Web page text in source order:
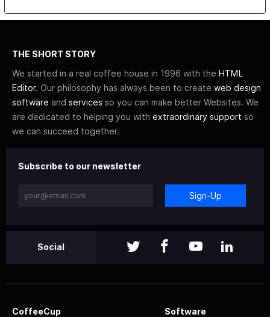
THE SHORT STORY
We started in a real coffee house in 1996 with the HTML
Editor. Our philosophy has always been to create web design
software and services so you can make better Websites. We
are dedicated to helping you with extraordinary support so
we can succeed together.
Subscribe to our newsletter
Sign-Up
Social
CoffeeCup Software